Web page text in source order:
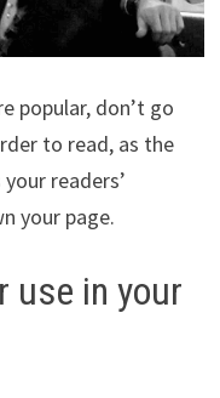
popular, don’t go
to read, as the
readers’
your page.
use in your